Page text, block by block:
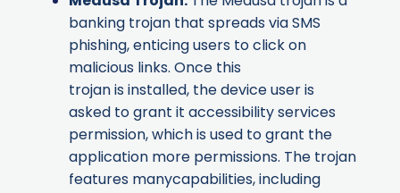
banking trojan that spreads via SMS
phishing, enticing users to click on
malicious links. Once this
trojan is installed, the device user is
asked to grant it accessibility services
permission, which is used to grant the
application more permissions. The trojan
features manycapabilities, including